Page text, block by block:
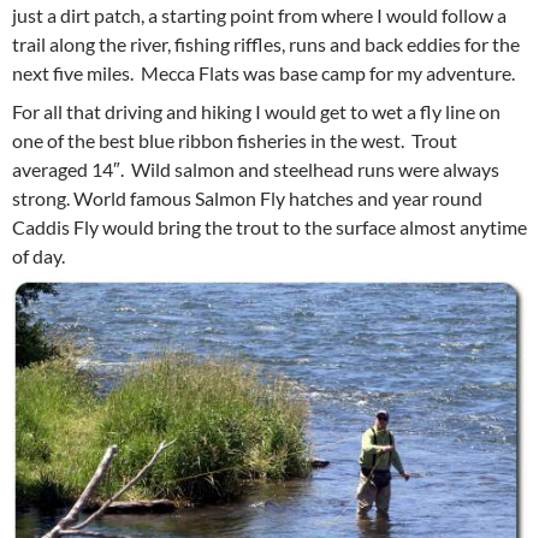
just a dirt patch, a starting point from where I would follow a
trail along the river, fishing riffles, runs and back eddies for the
next five miles. Mecca Flats was base camp for my adventure.
For all that driving and hiking I would get to wet a fly line on
one of the best blue ribbon fisheries in the west. Trout
averaged 14″. Wild salmon and steelhead runs were always
strong. World famous Salmon Fly hatches and year round
Caddis Fly would bring the trout to the surface almost anytime
of day.